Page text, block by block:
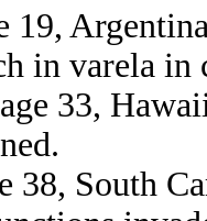
19,
in varela in
33,
38, South